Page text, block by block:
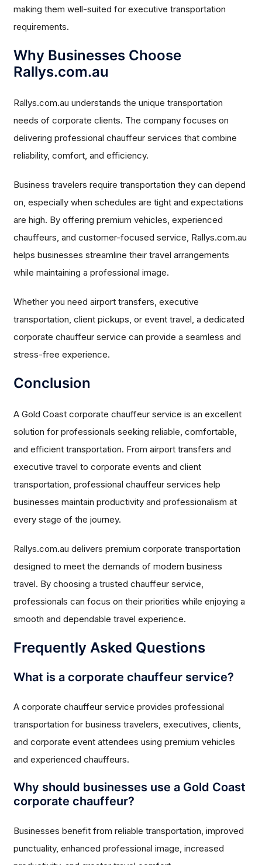
making them well-suited for executive transportation
requirements.
Why Businesses Choose
Rallys.com.au
Rallys.com.au understands the unique transportation
needs of corporate clients. The company focuses on
delivering professional chauffeur services that combine
reliability, comfort, and efficiency.
Business travelers require transportation they can depend
on, especially when schedules are tight and expectations
are high. By offering premium vehicles, experienced
chauffeurs, and customer-focused service, Rallys.com.au
helps businesses streamline their travel arrangements
while maintaining a professional image.
Whether you need airport transfers, executive
transportation, client pickups, or event travel, a dedicated
corporate chauffeur service can provide a seamless and
stress-free experience.
Conclusion
A Gold Coast corporate chauffeur service is an excellent
solution for professionals seeking reliable, comfortable,
and efficient transportation. From airport transfers and
executive travel to corporate events and client
transportation, professional chauffeur services help
businesses maintain productivity and professionalism at
every stage of the journey.
Rallys.com.au delivers premium corporate transportation
designed to meet the demands of modern business
travel. By choosing a trusted chauffeur service,
professionals can focus on their priorities while enjoying a
smooth and dependable travel experience.
Frequently Asked Questions
What is a corporate chauffeur service?
A corporate chauffeur service provides professional
transportation for business travelers, executives, clients,
and corporate event attendees using premium vehicles
and experienced chauffeurs.
Why should businesses use a Gold Coast
corporate chauffeur?
Businesses benefit from reliable transportation, improved
punctuality, enhanced professional image, increased